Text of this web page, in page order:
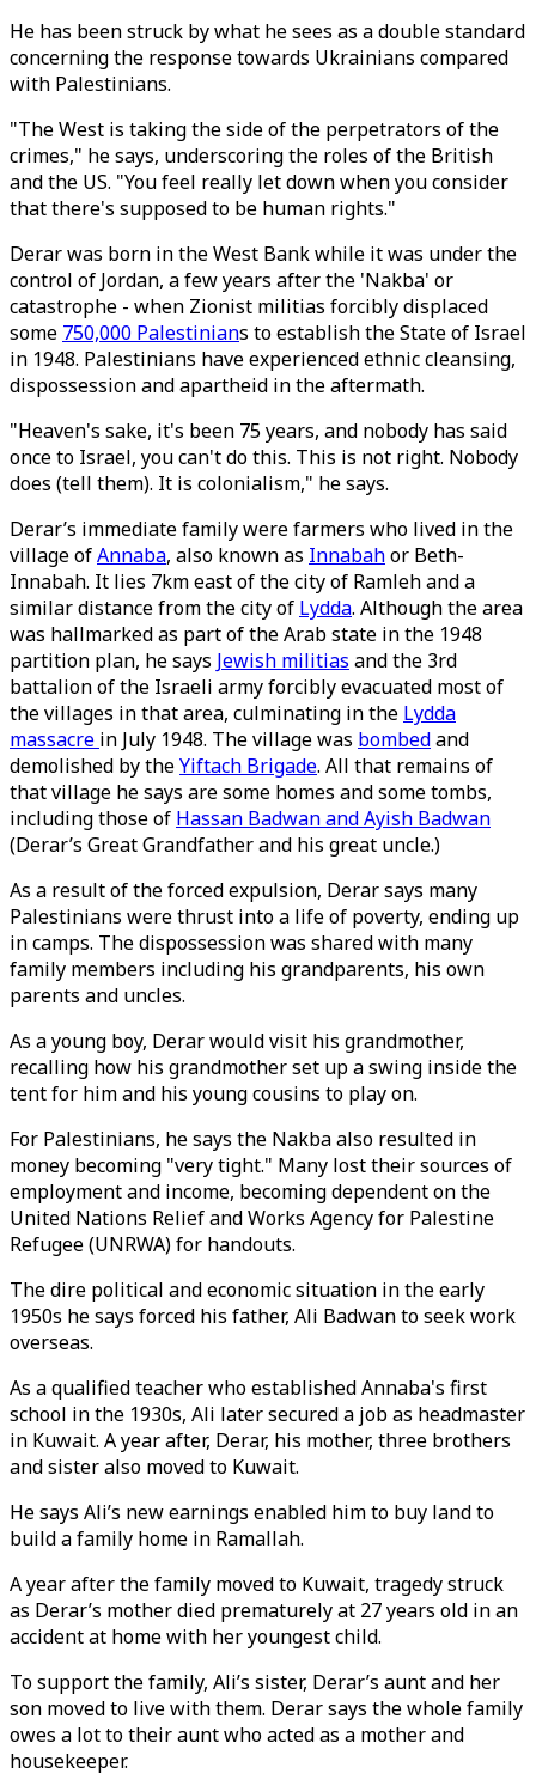
He has been struck by what he sees as a double standard
concerning the response towards Ukrainians compared
with Palestinians.
"The West is taking the side of the perpetrators of the
crimes," he says, underscoring the roles of the British
and the US. "You feel really let down when you consider
that there's supposed to be human rights."
Derar was born in the West Bank while it was under the
control of Jordan, a few years after the 'Nakba' or
catastrophe - when Zionist militias forcibly displaced
some 750,000 Palestinians to establish the State of Israel
in 1948. Palestinians have experienced ethnic cleansing,
dispossession and apartheid in the aftermath.
"Heaven's sake, it's been 75 years, and nobody has said
once to Israel, you can't do this. This is not right. Nobody
does (tell them). It is colonialism," he says.
Derar’s immediate family were farmers who lived in the
village ofAnnaba, also known as Innabahor Beth-
Innabah. It lies 7km east of the city of Ramleh and a
similar distance from the city of Lydda. Although the area
was hallmarked as part of the Arab state in the 1948
partition plan, he says Jewish militias and the 3rd
battalion of the Israeli army forcibly evacuated most of
the villages in that area, culminating in the Lydda
massacre in July 1948. The village was bombedand
demolished by theYiftach Brigade. All that remains of
that village he says are some homes and some tombs,
including those of Hassan Badwan and Ayish Badwan
(Derar’s Great Grandfather and his great uncle.)
As a result of the forced expulsion, Derar says many
Palestinians were thrust into a life of poverty, ending up
in camps. The dispossession was shared with many
family members including his grandparents, his own
parents and uncles.
As a young boy, Derar would visit his grandmother,
recalling how his grandmother set up a swing inside the
tent for him and his young cousins to play on.
For Palestinians, he says the Nakba also resulted in
money becoming "very tight." Many lost their sources of
employment and income, becoming dependent on the
United Nations Relief and Works Agency for Palestine
Refugee (UNRWA) for handouts.
The dire political and economic situation in the early
1950s he says forced his father, Ali Badwan to seek work
overseas.
As a qualified teacher who established Annaba's first
school in the 1930s, Ali later secured a job as headmaster
in Kuwait. A year after, Derar, his mother, three brothers
and sister also moved to Kuwait.
He says Ali’s new earnings enabled him to buy land to
build a family home in Ramallah.
A year after the family moved to Kuwait, tragedy struck
as Derar’s mother died prematurely at 27 years old in an
accident at home with her youngest child.
To support the family, Ali’s sister, Derar’s aunt and her
son moved to live with them. Derar says the whole family
owes a lot to their aunt who acted as a mother and
housekeeper.